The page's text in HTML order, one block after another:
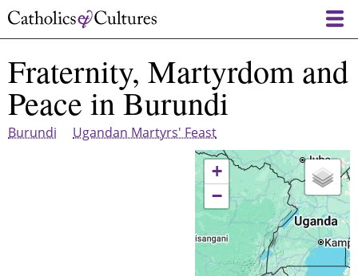
Skip
content
Fraternity, Martyrdom and
Peace in Burundi
Burundi Ugandan Martyrs' Feast
+
−